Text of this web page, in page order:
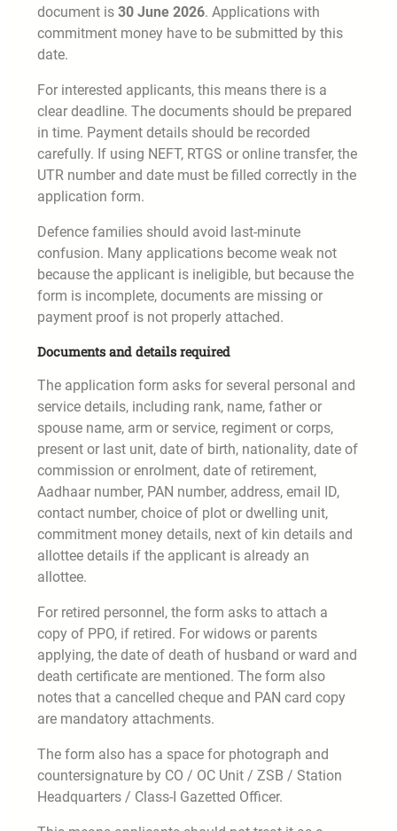
document is 30 June 2026. Applications with
commitment money have to be submitted by this
date.
For interested applicants, this means there is a
clear deadline. The documents should be prepared
in time. Payment details should be recorded
carefully. If using NEFT, RTGS or online transfer, the
UTR number and date must be filled correctly in the
application form.
Defence families should avoid last-minute
confusion. Many applications become weak not
because the applicant is ineligible, but because the
form is incomplete, documents are missing or
payment proof is not properly attached.
Documents and details required
The application form asks for several personal and
service details, including rank, name, father or
spouse name, arm or service, regiment or corps,
present or last unit, date of birth, nationality, date of
commission or enrolment, date of retirement,
Aadhaar number, PAN number, address, email ID,
contact number, choice of plot or dwelling unit,
commitment money details, next of kin details and
allottee details if the applicant is already an
allottee.
For retired personnel, the form asks to attach a
copy of PPO, if retired. For widows or parents
applying, the date of death of husband or ward and
death certificate are mentioned. The form also
notes that a cancelled cheque and PAN card copy
are mandatory attachments.
The form also has a space for photograph and
countersignature by CO / OC Unit / ZSB / Station
Headquarters / Class-I Gazetted Officer.